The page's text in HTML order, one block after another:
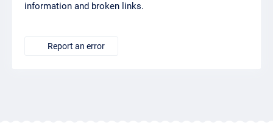
information and broken links.
Report an error